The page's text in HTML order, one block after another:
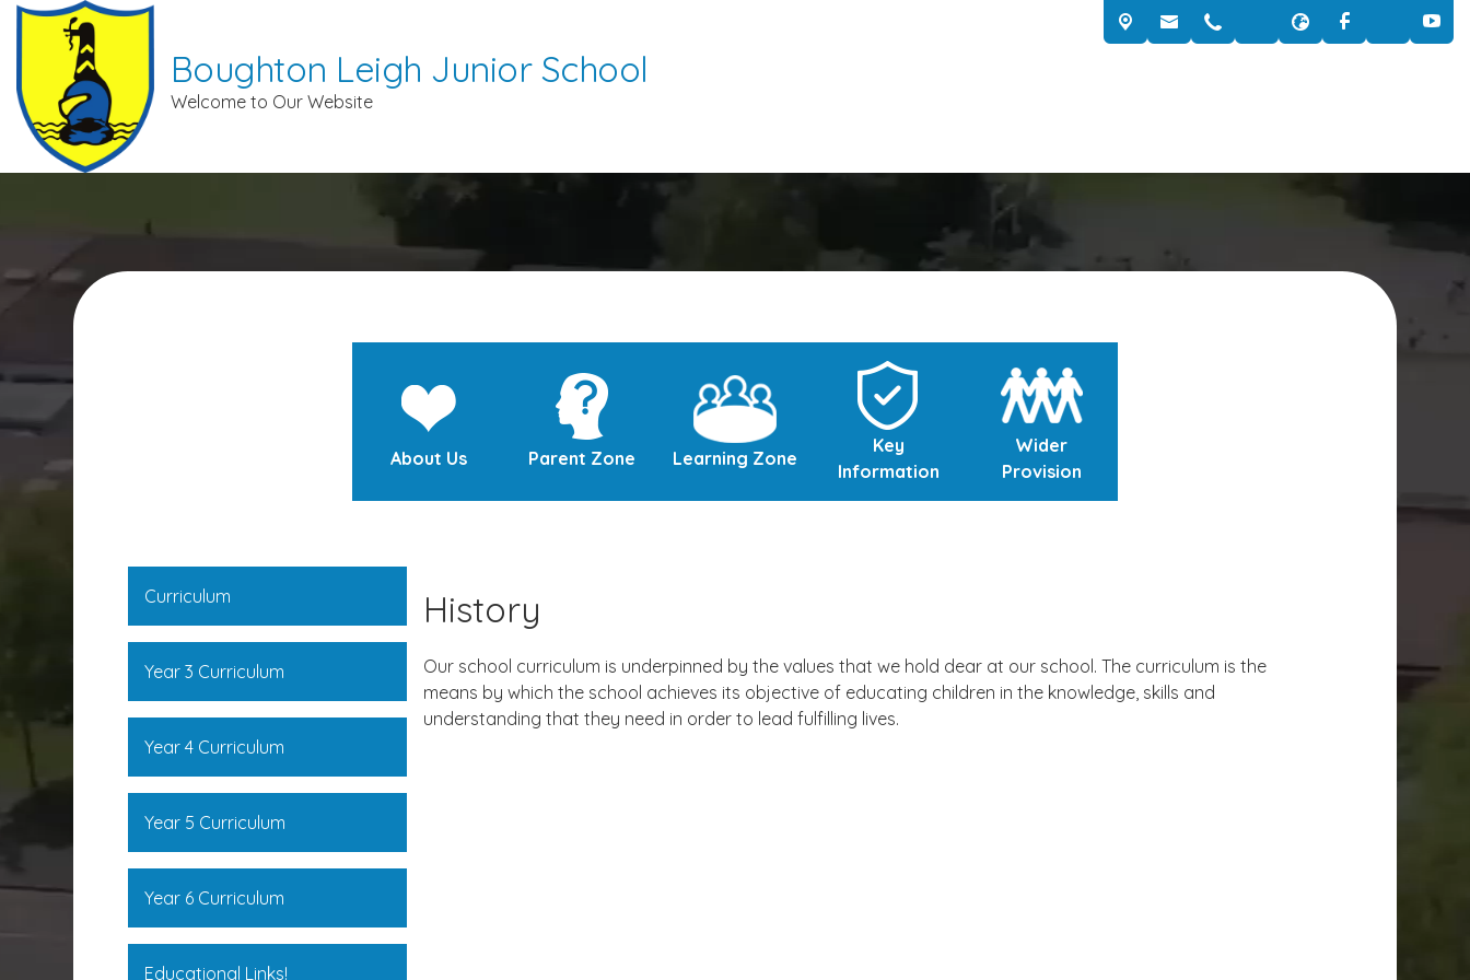
Boughton Leigh Junior School
Welcome to Our Website
About Us Parent Zone Learning Zone
Key
Information
Wider
Provision
Curriculum
Year 3 Curriculum
Year 4 Curriculum
Year 5 Curriculum
Year 6 Curriculum
Educational Links!
History
Our school curriculum is underpinned by the values that we hold dear at our school. The curriculum is the
means by which the school achieves its objective of educating children in the knowledge, skills and
understanding that they need in order to lead fulfilling lives.